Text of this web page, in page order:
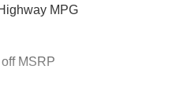
MPG
MSRP